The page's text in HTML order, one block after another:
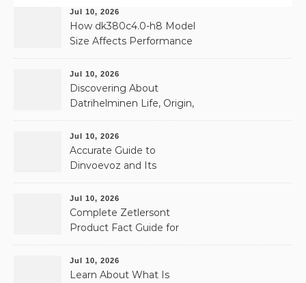
Jul 10, 2026
How dk380c4.0-h8 Model
Size Affects Performance
& Memory
Jul 10, 2026
Discovering About
Datrihelminen Life, Origin,
and Public Records
Jul 10, 2026
Accurate Guide to
Dinvoevoz and Its
Possible Uses
Jul 10, 2026
Complete Zetlersont
Product Fact Guide for
Beginners
Jul 10, 2026
Learn About What Is